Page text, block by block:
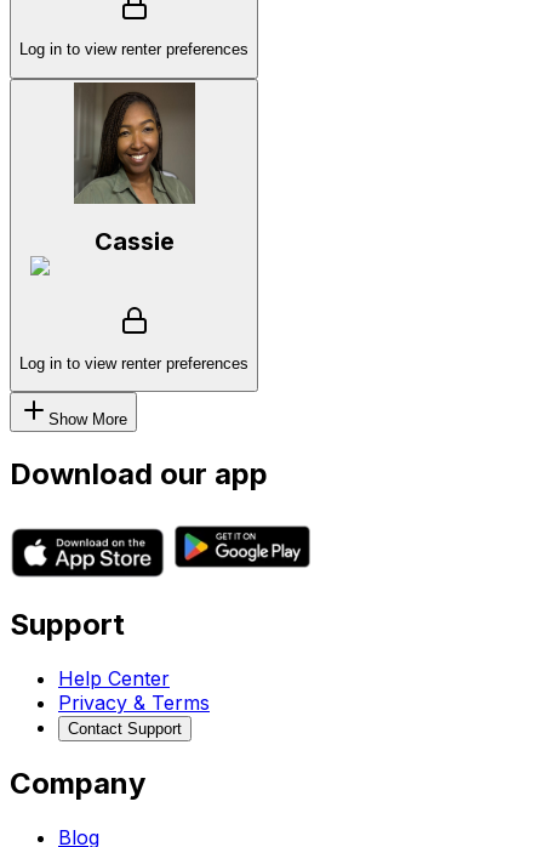
Log in to view renter preferences
Cassie
Log in to view renter preferences
Show More
Download our app
Support
Help Center
Privacy & Terms
Contact Support
Company
Blog